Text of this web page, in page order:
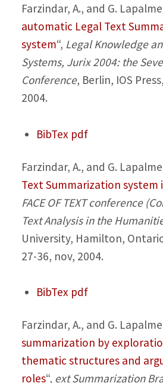
Farzindar, A., and G.
automatic Legal Text
system“, Legal Knowledge
Systems, Jurix 2004: the
Conference, Berlin, IOS
2004.
BibTex pdf
Farzindar, A., and G.
Text Summarization system
FACE OF TEXT conference
Text Analysis in the
University, Hamilton,
27-36, nov, 2004.
BibTex pdf
Farzindar, A., and G.
summarization by
thematic structures and
roles“, ext Summarization